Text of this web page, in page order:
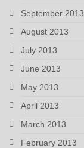
September 2013
August 2013
July 2013
June 2013
May 2013
April 2013
March 2013
February 2013